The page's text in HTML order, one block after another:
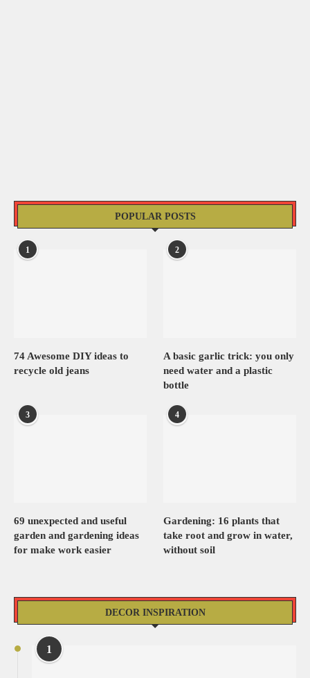
POPULAR POSTS
1
74 Awesome DIY ideas to
recycle old jeans
2
A basic garlic trick: you only
need water and a plastic
bottle
3
69 unexpected and useful
garden and gardening ideas
for make work easier
4
Gardening: 16 plants that
take root and grow in water,
without soil
DECOR INSPIRATION
1